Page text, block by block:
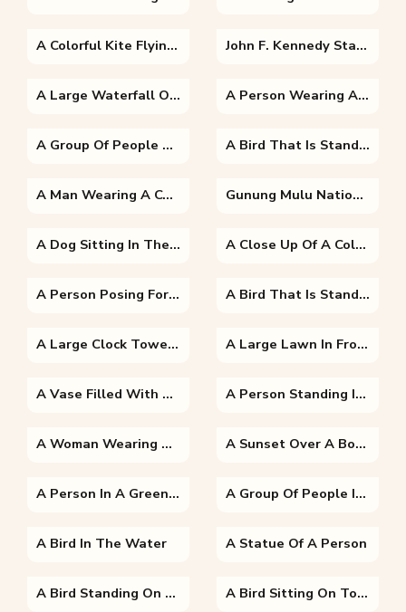
A Colorful Kite Flying In The Sky John F. Kennedy Standing On A Boat Posing For The Camera
A Large Waterfall Over A Body Of Water With Table Mountain In The Background A Person Wearing A Costume
A Group Of People On A Boat A Bird That Is Standing In The Dirt
A Man Wearing A Costume Gunung Mulu National Park In A Forest
A Dog Sitting In The Grass A Close Up Of A Colorful Background
A Person Posing For The Camera A Bird That Is Standing In The Grass Next To A Body Of Water
A Large Clock Tower Towering Over The City Of London With Big Ben In The Background A Large Lawn In Front Of A Building
A Vase Filled With Purple Flowers A Person Standing In Front Of A Building
A Woman Wearing A Dress A Sunset Over A Body Of Water
A Person In A Green Field A Group Of People In Costumes
A Bird In The Water A Statue Of A Person
A Bird Standing On The Edge Of A Body Of Water A Bird Sitting On Top Of A Wooden Fence